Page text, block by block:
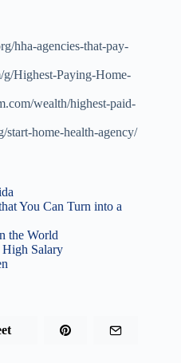
hha-agencies-that-pay-
Highest-Paying-Home-
wealth/highest-paid-
start-home-health-agency/
You Can Turn into a
the World
High Salary